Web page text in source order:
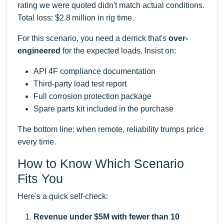
rating we were quoted didn't match actual conditions.
Total loss: $2.8 million in rig time.
For this scenario, you need a derrick that's over-
engineered for the expected loads. Insist on:
API 4F compliance documentation
Third-party load test report
Full corrosion protection package
Spare parts kit included in the purchase
The bottom line: when remote, reliability trumps price
every time.
How to Know Which Scenario
Fits You
Here's a quick self-check:
Revenue under $5M with fewer than 10